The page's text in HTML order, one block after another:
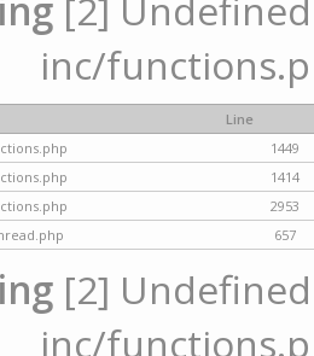
inc/
Line
1449
1414
2953
657
[2]
inc/